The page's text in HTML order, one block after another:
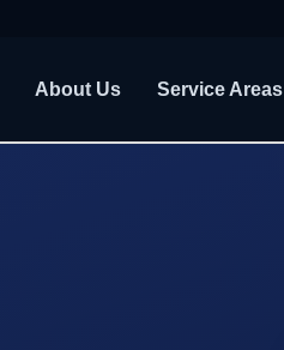
About Us Service Areas